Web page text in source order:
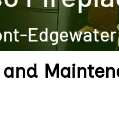
and